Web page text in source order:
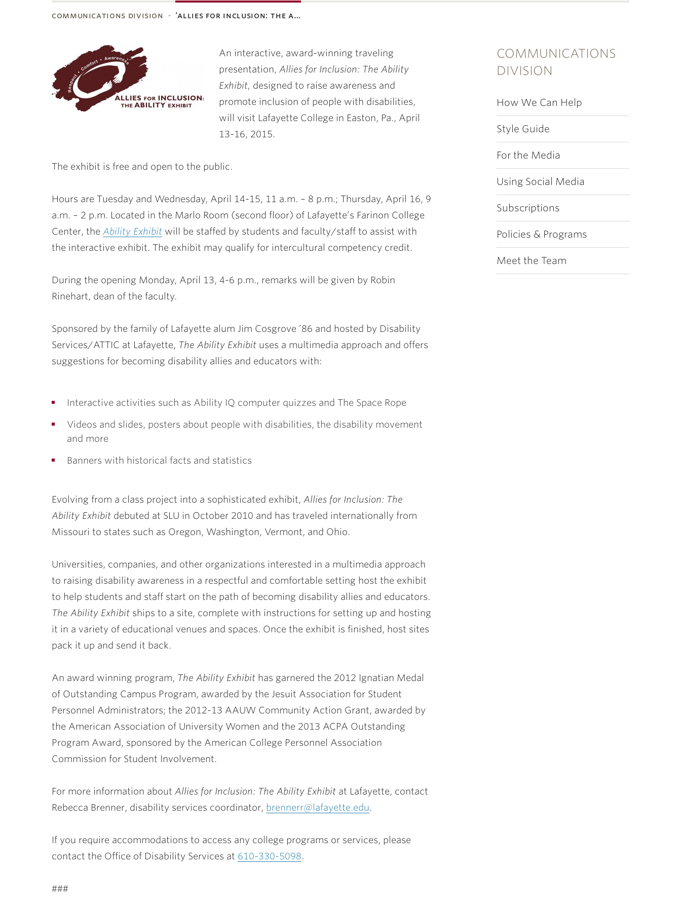
communications division ‘allies for inclusion: the a…
COMMUNICATIONS
DIVISION
How We Can Help
Style Guide
For the Media
Using Social Media
Subscriptions
Policies & Programs
Meet the Team
An interactive, award-winning traveling
presentation, Allies for Inclusion: The Ability
Exhibit, designed to raise awareness and
promote inclusion of people with disabilities,
will visit Lafayette College in Easton, Pa., April
13-16, 2015.
The exhibit is free and open to the public.
Hours are Tuesday and Wednesday, April 14-15, 11 a.m. – 8 p.m.; Thursday, April 16, 9
a.m. – 2 p.m. Located in the Marlo Room (second floor) of Lafayette’s Farinon College
Center, the Ability Exhibit will be staffed by students and faculty/staff to assist with
the interactive exhibit. The exhibit may qualify for intercultural competency credit.
During the opening Monday, April 13, 4-6 p.m., remarks will be given by Robin
Rinehart, dean of the faculty.
Sponsored by the family of Lafayette alum Jim Cosgrove ’86 and hosted by Disability
Services/ATTIC at Lafayette, The Ability Exhibit uses a multimedia approach and offers
suggestions for becoming disability allies and educators with:
Interactive activities such as Ability IQ computer quizzes and The Space Rope
Videos and slides, posters about people with disabilities, the disability movement
and more
Banners with historical facts and statistics
Evolving from a class project into a sophisticated exhibit, Allies for Inclusion: The
Ability Exhibit debuted at SLU in October 2010 and has traveled internationally from
Missouri to states such as Oregon, Washington, Vermont, and Ohio.
Universities, companies, and other organizations interested in a multimedia approach
to raising disability awareness in a respectful and comfortable setting host the exhibit
to help students and staff start on the path of becoming disability allies and educators.
The Ability Exhibit ships to a site, complete with instructions for setting up and hosting
it in a variety of educational venues and spaces. Once the exhibit is finished, host sites
pack it up and send it back.
An award winning program, The Ability Exhibit has garnered the 2012 Ignatian Medal
of Outstanding Campus Program, awarded by the Jesuit Association for Student
Personnel Administrators; the 2012-13 AAUW Community Action Grant, awarded by
the American Association of University Women and the 2013 ACPA Outstanding
Program Award, sponsored by the American College Personnel Association
Commission for Student Involvement.
For more information about Allies for Inclusion: The Ability Exhibit at Lafayette, contact
Rebecca Brenner, disability services coordinator, brennerr@lafayette.edu.
If you require accommodations to access any college programs or services, please
contact the Office of Disability Services at 610-330-5098.
###